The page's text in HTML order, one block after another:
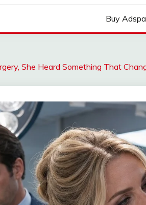
Buy
She Heard Something That